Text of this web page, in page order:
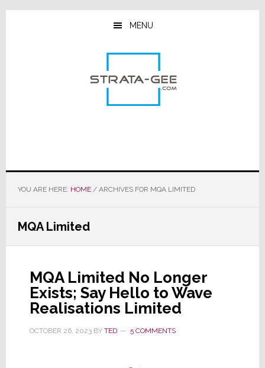
Skip
Skip
Skip
MENU
YOU ARE HERE: HOME /ARCHIVES FOR MQA LIMITED
MQA Limited
MQA Limited No Longer
Exists; Say Hello to Wave
Realisations Limited
OCTOBER 26, 2023BY TED 5 COMMENTS